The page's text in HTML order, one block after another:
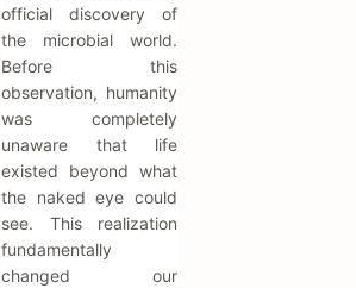
official discovery of
the microbial world.
Before this
observation, humanity
was completely
unaware that life
existed beyond what
the naked eye could
see. This realization
fundamentally
changed our